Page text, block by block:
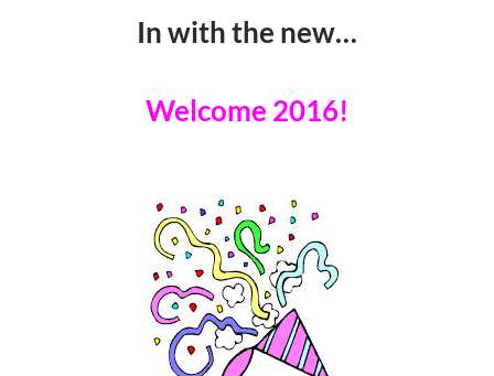
In with the new…
Welcome 2016!